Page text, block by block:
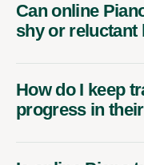
Can online
shy or reluctant
How do I keep
progress in